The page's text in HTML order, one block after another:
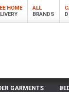
HOME
ALL
BRANDS
GARMENTS